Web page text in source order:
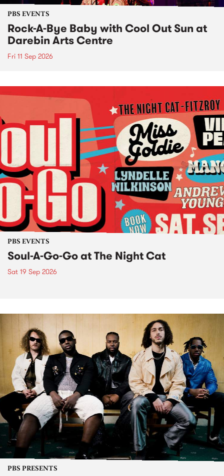
PBS EVENTS
Rock-A-Bye Baby with Cool Out Sun at
Darebin Arts Centre
Fri 11 Sep 2026
PBS EVENTS
Soul-A-Go-Go at The Night Cat
Sat 19 Sep 2026
PBS PRESENTS